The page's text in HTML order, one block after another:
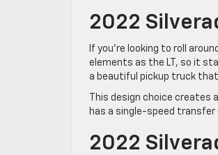
2022
If you’re looking to roll
elements as the LT, so it
a beautiful pickup truck that
This design choice
has a single-speed
2022